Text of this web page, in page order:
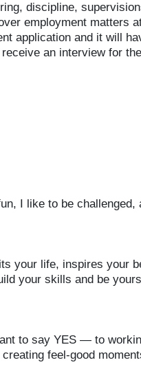
discipline,
employment matters
application and it will
an interview for
I like to be
your life, inspires your
your skills and be
to say YES — to
feel-good